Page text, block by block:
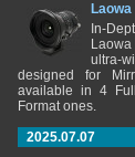
In-
ultra-
designed for
available in 4
Format ones.
2025.07.07